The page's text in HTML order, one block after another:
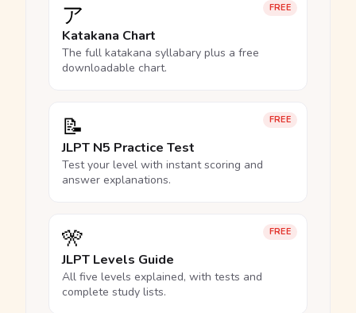
FREE
ア
Katakana Chart
The full katakana syllabary plus a free
downloadable chart.
FREE
📝
JLPT N5 Practice Test
Test your level with instant scoring and
answer explanations.
FREE
🎌
JLPT Levels Guide
All five levels explained, with tests and
complete study lists.